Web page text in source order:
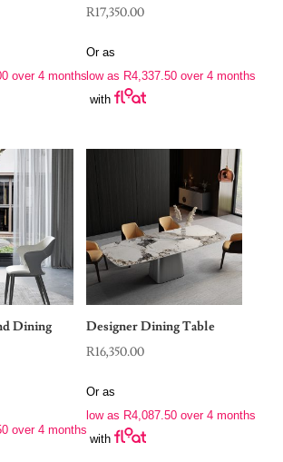
over 4 months
R17,350.00
Or as
low as R4,337.50 over 4 months
with
Dining
over 4 months
Designer Dining Table
R16,350.00
Or as
low as R4,087.50 over 4 months
with